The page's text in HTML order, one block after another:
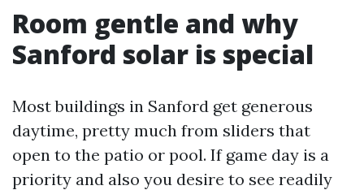
Room gentle and why
Sanford solar is special
Most buildings in Sanford get generous
daytime, pretty much from sliders that
open to the patio or pool. If game day is a
priority and also you desire to see readily